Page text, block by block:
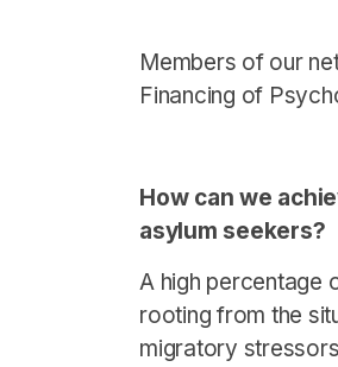
Members of our
Financing of
How can we
asylum seekers?
A high percentage
rooting from the
migratory